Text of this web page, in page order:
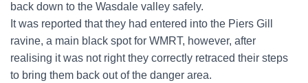
back down to the Wasdale valley safely.
It was reported that they had entered into the Piers Gill
ravine, a main black spot for WMRT, however, after
realising it was not right they correctly retraced their steps
to bring them back out of the danger area.